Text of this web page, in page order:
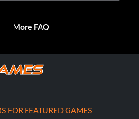
More FAQ
FOR FEATURED GAMES